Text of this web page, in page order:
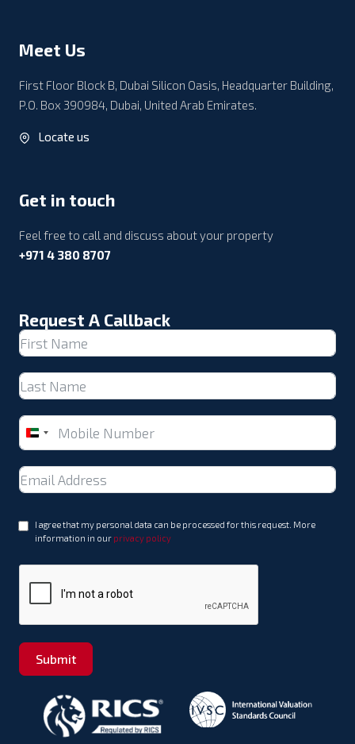
Meet Us
First Floor Block B, Dubai Silicon Oasis, Headquarter Building,
P.O. Box 390984, Dubai, United Arab Emirates.
Locate us
Get in touch
Feel free to call and discuss about your property
+971 4 380 8707
Request A Callback
United
Arab
Emirates
+971
I agree that my personal data can be processed for this request. More
information in our privacy policy
Submit